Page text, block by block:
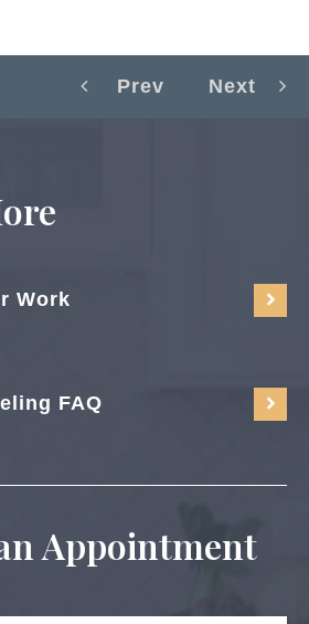
Prev Next
Work
FAQ
Appointment